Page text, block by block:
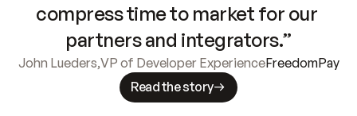
compress time to market for our
partners and integrators.”
John Lueders,VP of Developer ExperienceFreedomPay
Read the story